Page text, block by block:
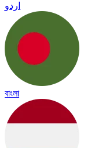
اردو
বাংলা